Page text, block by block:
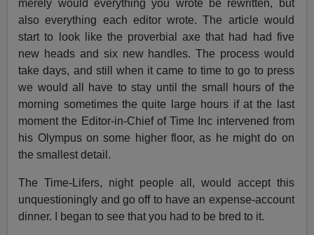
merely would everything you wrote be rewritten, but
also everything each editor wrote. The article would
start to look like the proverbial axe that had had five
new heads and six new handles. The process would
take days, and still when it came to time to go to press
we would all have to stay until the small hours of the
morning sometimes the quite large hours if at the last
moment the Editor-in-Chief of Time Inc intervened from
his Olympus on some higher floor, as he might do on
the smallest detail.
The Time-Lifers, night people all, would accept this
unquestioningly and go off to have an expense-account
dinner. I began to see that you had to be bred to it.